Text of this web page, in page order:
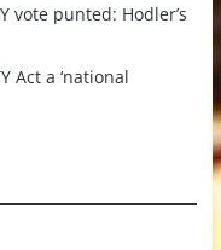
vote punted: Hodler’s
Act a ‘national